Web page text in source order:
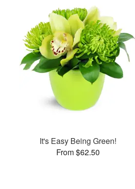
It's Easy Being Green!
From $62.50